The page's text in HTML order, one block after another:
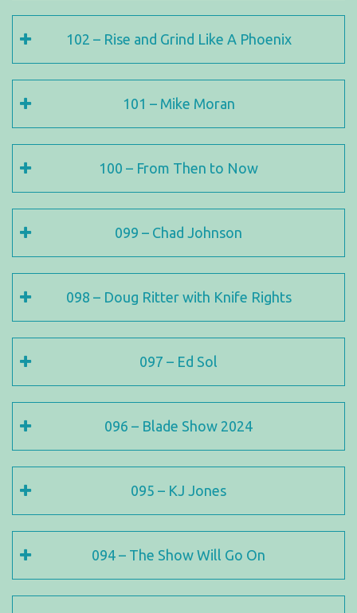
102 – Rise and Grind Like A Phoenix
101 – Mike Moran
100 – From Then to Now
099 – Chad Johnson
098 – Doug Ritter with Knife Rights
097 – Ed Sol
096 – Blade Show 2024
095 – KJ Jones
094 – The Show Will Go On